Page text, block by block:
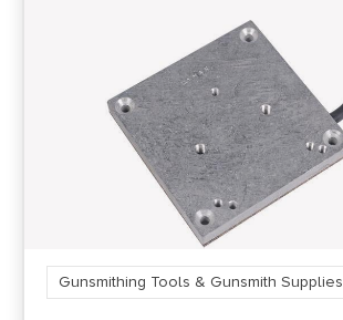
Gunsmithing Tools & Gunsmith Supplies